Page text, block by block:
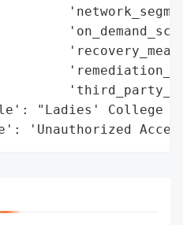
"Ladies' College
'Unauthorized